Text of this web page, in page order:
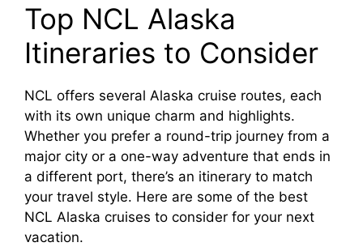
o
Top NCL Alaska
Itineraries to Consider
NCL offers several Alaska cruise routes, each
with its own unique charm and highlights.
Whether you prefer a round-trip journey from a
major city or a one-way adventure that ends in
a different port, there’s an itinerary to match
your travel style. Here are some of the best
NCL Alaska cruises to consider for your next
vacation.